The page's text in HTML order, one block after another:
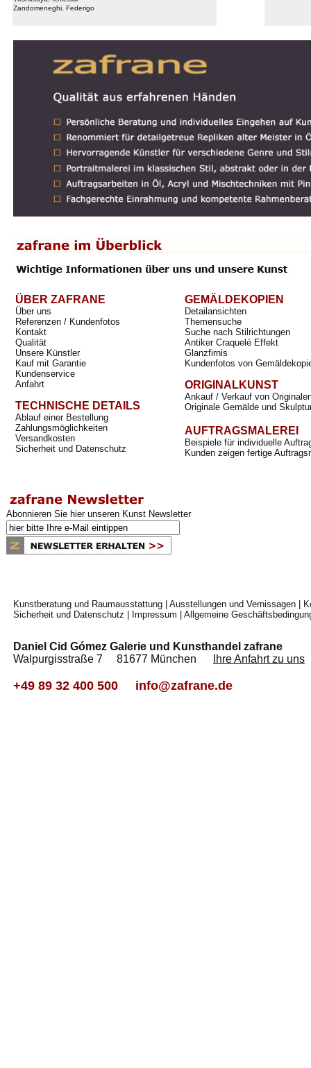
Zandomeneghi, Federigo
ÜBER ZAFRANE
Über uns
Referenzen / Kundenfotos
Kontakt
Qualität
Unsere Künstler
Kauf mit Garantie
Kundenservice
Anfahrt
TECHNISCHE DETAILS
Ablauf einer Bestellung
Zahlungsmöglichkeiten
Versandkosten
Sicherheit und Datenschutz
GEMÄLDEKOPIEN
Detailansichten
Themensuche
Suche nach Stilrichtungen
Antiker Craquelé Effekt
Glanzfirnis
Kundenfotos von
ORIGINALKUNST
Ankauf / Verkauf von
Originale Gemälde und
AUFTRAGSMALEREI
Beispiele für individuelle
Kunden zeigen fertige
Abonnieren Sie hier unseren Kunst Newsletter
Kunstberatung und Raumausstattung Ausstellungen und Vernissagen
Sicherheit und Datenschutz
Impressum Allgemeine
Daniel Cid Gómez Galerie und Kunsthandel zafrane
Walpurgisstraße 7 81677 München
Ihre Anfahrt zu uns
+49 89 32 400 500 info@zafrane.de